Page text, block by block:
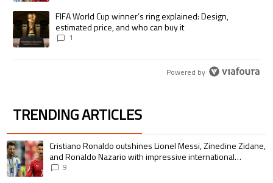
A trending article titled "FIFA World Cup winner’s ring explained:
FIFA World Cup winner’s ring explained: Design,
estimated price, and who can buy it
1
Powered by
TRENDING ARTICLES
The following is a list of the most commented articles in the last 7 days.
A trending article titled "Cristiano Ronaldo outshines Lionel Messi,
Cristiano Ronaldo outshines Lionel Messi, Zinedine Zidane,
and Ronaldo Nazario with impressive international
goalscoring record
9